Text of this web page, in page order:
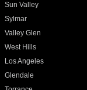
Sun Valley
Sylmar
Valley Glen
West Hills
Los Angeles
Glendale